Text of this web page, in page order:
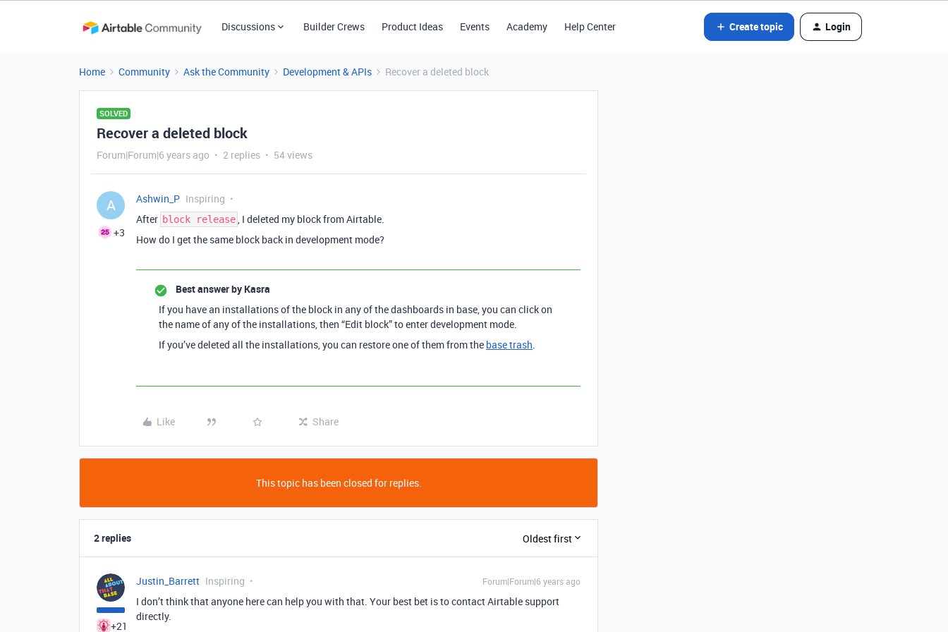
Discussions Builder Crews Product Ideas Events Academy Help Center Create topic Login
Home Community Ask the Community Development & APIs Recover a deleted block
SOLVED
Recover a deleted block
Forum|Forum|6 years ago 2 replies 54 views
A
+3
Ashwin_P Inspiring
After block release, I deleted my block from Airtable.
How do I get the same block back in development mode?
Best answer by Kasra
If you have an installations of the block in any of the dashboards in base, you can click on
the name of any of the installations, then “Edit block” to enter development mode.
If you’ve deleted all the installations, you can restore one of them from the base trash.
Like Share
This topic has been closed for replies.
2 replies Oldest first
+21
Justin_Barrett Inspiring Forum|Forum|6 years ago
I don’t think that anyone here can help you with that. Your best bet is to contact Airtable support
directly.